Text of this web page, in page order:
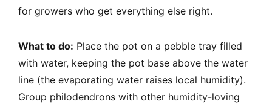
for growers who get everything else right.
What to do: Place the pot on a pebble tray filled
with water, keeping the pot base above the water
line (the evaporating water raises local humidity).
Group philodendrons with other humidity-loving